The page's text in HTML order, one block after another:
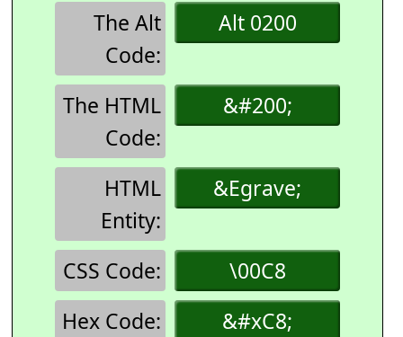
The Alt
Code:
Alt 0200
The HTML
Code:
&#200;
HTML
Entity:
&Egrave;
CSS Code:
\00C8
Hex Code:
&#xC8;